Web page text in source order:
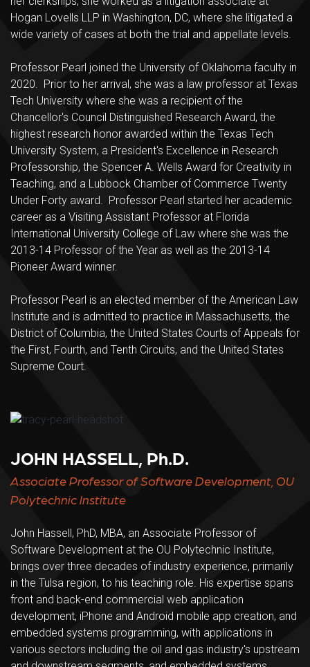
Hogan Lovells LLP in Washington, DC, where she litigated a
wide variety of cases at both the trial and appellate levels.
Professor Pearl joined the University of Oklahoma faculty in
2020. Prior to her arrival, she was a law professor at Texas
Tech University where she was a recipient of the
Chancellor's Council Distinguished Research Award, the
highest research honor awarded within the Texas Tech
University System, a President's Excellence in Research
Professorship, the Spencer A. Wells Award for Creativity in
Teaching, and a Lubbock Chamber of Commerce Twenty
Under Forty award. Professor Pearl started her academic
career as a Visiting Assistant Professor at Florida
International University College of Law where she was the
2013-14 Professor of the Year as well as the 2013-14
Pioneer Award winner.
Professor Pearl is an elected member of the American Law
Institute and is admitted to practice in Massachusetts, the
District of Columbia, the United States Courts of Appeals for
the First, Fourth, and Tenth Circuits, and the United States
Supreme Court.
JOHN HASSELL, Ph.D.
Associate Professor of Software Development, OU
Polytechnic Institute
John Hassell, PhD, MBA, an Associate Professor of
Software Development at the OU Polytechnic Institute,
brings over three decades of industry experience, primarily
in the Tulsa region, to his teaching role. His expertise spans
front and back-end commercial web application
development, iPhone and Android mobile app creation, and
embedded systems programming, with applications in
various sectors including the oil and gas industry's upstream